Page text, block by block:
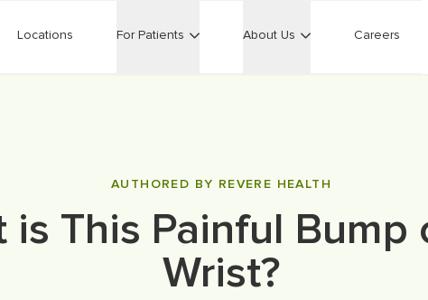
Locations For Patients About Us Careers
AUTHORED BY REVERE HEALTH
is This Painful Bump
Wrist?